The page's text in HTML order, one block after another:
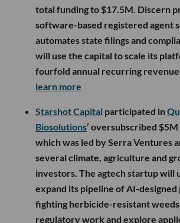
total funding to $17.5M. Discern
software-based registered agent
automates state filings and
will use the capital to scale its
fourfold annual recurring
learn more
Starshot Capital participated in
Biosolutions’ oversubscribed
which was led by Serra Ventures
several climate, agriculture and
investors. The agtech startup will
expand its pipeline of AI-
fighting herbicide-resistant
regulatory work and explore